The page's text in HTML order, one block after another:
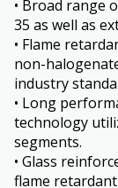
• Broad range
35 as well as
• Flame
non-
industry
• Long
technology
segments.
• Glass
flame